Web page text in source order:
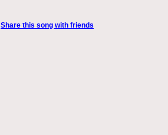
Share this song with friends